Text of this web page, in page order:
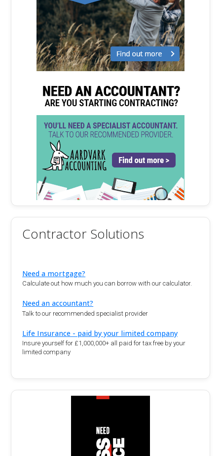
Contractor Solutions
Need a mortgage?
Calculate out how much you can borrow with our calculator.
Need an accountant?
Talk to our recommended specialist provider
Life Insurance - paid by your limited company
Insure yourself for £1,000,000+ all paid for tax free by your
limited company